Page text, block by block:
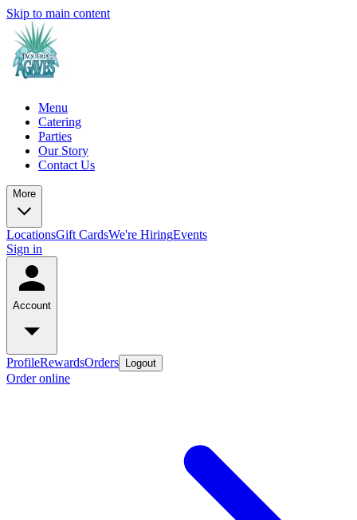
Skip to main content
Menu
Catering
Parties
Our Story
Contact Us
More
LocationsGift CardsWe're HiringEvents
Sign in
Account
ProfileRewardsOrders Logout
Order online